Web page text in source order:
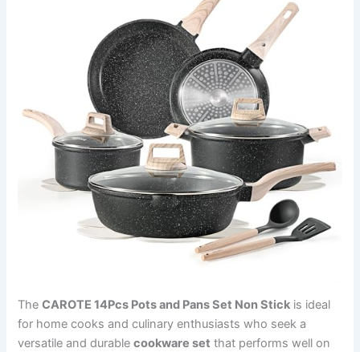
TheCAROTE 14Pcs Pots and Pans Set Non Stick is ideal
for home cooks and culinary enthusiasts who seek a
versatile and durablecookware set that performs well on